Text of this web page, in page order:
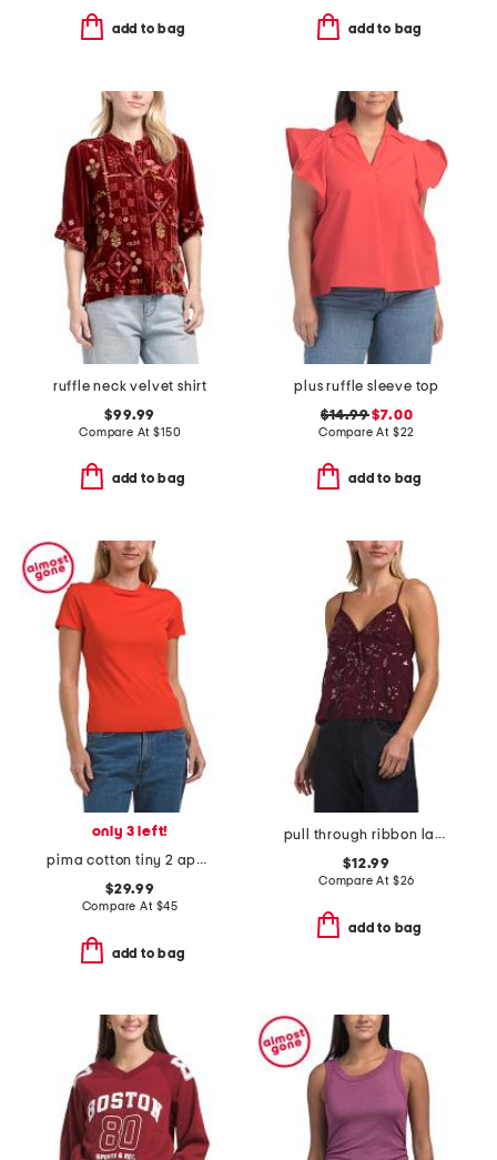
add to bag add to bag
ruffle neck velvet shirt
$99.99
Compare At$150
add to bag
plus ruffle sleeve top
$14.99$7.00
Compare At $22
add to bag
only 3 left!
pima cotton tiny 2 apex tee
$29.99
Compare At $45
add to bag
pull through ribbon lace top
$12.99
Compare At $26
add to bag